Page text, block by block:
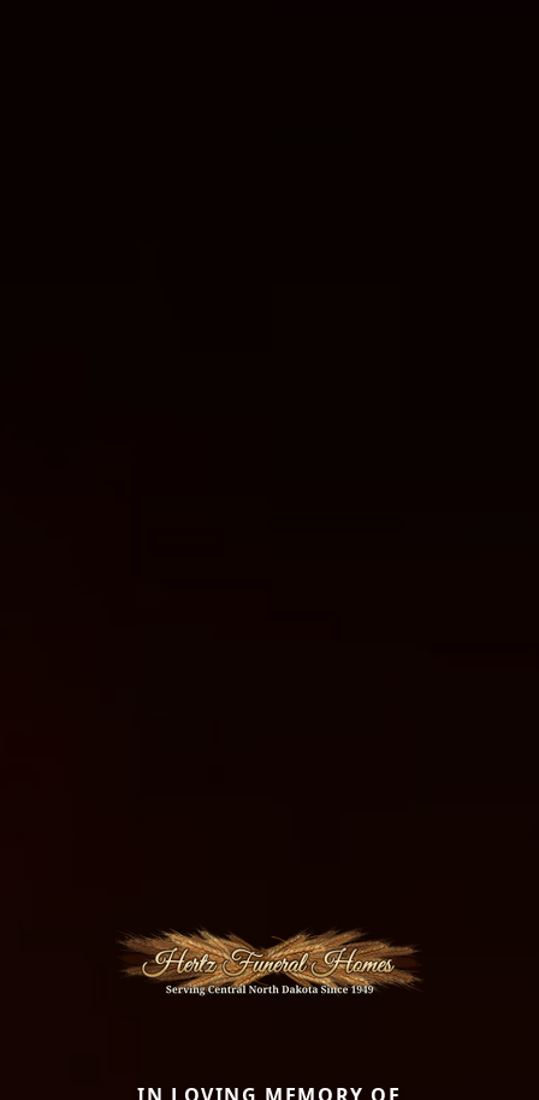
IN LOVING MEMORY OF